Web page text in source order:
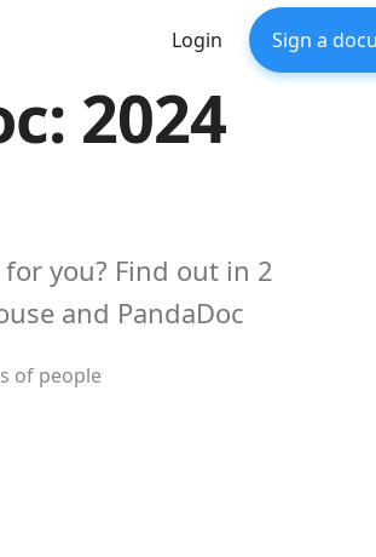
Login Sign a
2024
you? Find out in 2
and PandaDoc
of people